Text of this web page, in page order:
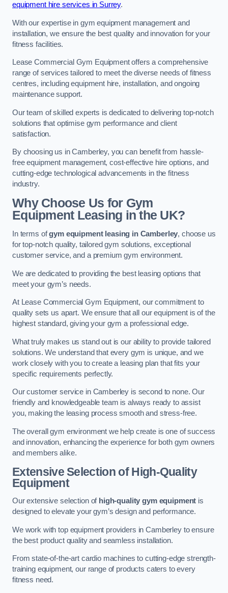
equipment hire services in Surrey.
With our expertise in gym equipment management and
installation, we ensure the best quality and innovation for your
fitness facilities.
Lease Commercial Gym Equipment offers a comprehensive
range of services tailored to meet the diverse needs of fitness
centres, including equipment hire, installation, and ongoing
maintenance support.
Our team of skilled experts is dedicated to delivering top-notch
solutions that optimise gym performance and client
satisfaction.
By choosing us in Camberley, you can benefit from hassle-
free equipment management, cost-effective hire options, and
cutting-edge technological advancements in the fitness
industry.
Why Choose Us for Gym
Equipment Leasing in the UK?
In terms ofgym equipment leasing in Camberley, choose us
for top-notch quality, tailored gym solutions, exceptional
customer service, and a premium gym environment.
We are dedicated to providing the best leasing options that
meet your gym’s needs.
At Lease Commercial Gym Equipment, our commitment to
quality sets us apart. We ensure that all our equipment is of the
highest standard, giving your gym a professional edge.
What truly makes us stand out is our ability to provide tailored
solutions. We understand that every gym is unique, and we
work closely with you to create a leasing plan that fits your
specific requirements perfectly.
Our customer service in Camberley is second to none. Our
friendly and knowledgeable team is always ready to assist
you, making the leasing process smooth and stress-free.
The overall gym environment we help create is one of success
and innovation, enhancing the experience for both gym owners
and members alike.
Extensive Selection of High-Quality
Equipment
Our extensive selection of high-quality gym equipment is
designed to elevate your gym’s design and performance.
We work with top equipment providers in Camberley to ensure
the best product quality and seamless installation.
From state-of-the-art cardio machines to cutting-edge strength-
training equipment, our range of products caters to every
fitness need.